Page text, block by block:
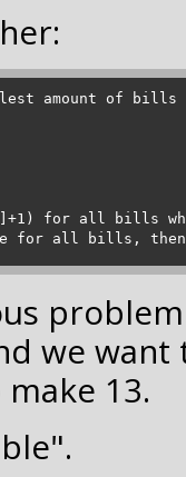
amount of bills
for all bills
for all bills,
we
13.